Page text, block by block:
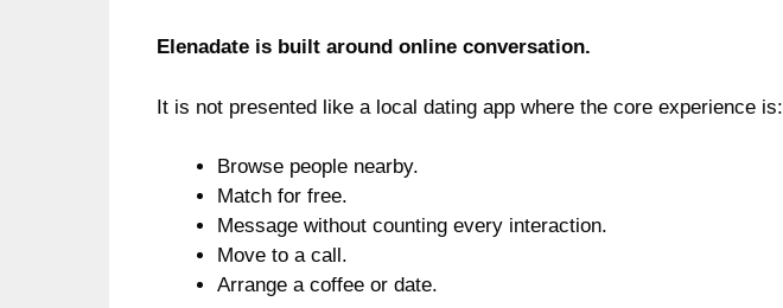
Elenadate is built around online conversation.
It is not presented like a local dating app where the core experience is:
Browse people nearby.
Match for free.
Message without counting every interaction.
Move to a call.
Arrange a coffee or date.